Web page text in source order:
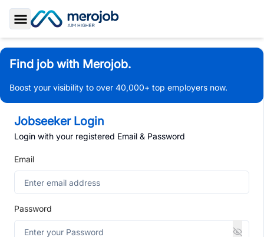
Toggle Sidebar
Find job with Merojob.
Boost your visibility to over 40,000+ top employers now.
Jobseeker Login
Login with your registered Email & Password
Email
Password